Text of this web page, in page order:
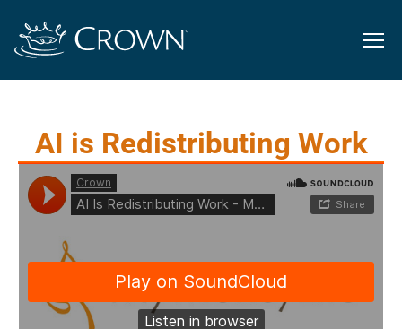
AI is Redistributing Work